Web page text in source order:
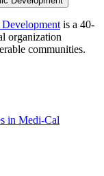
is a 40-
organization
communities.
in Medi-Cal